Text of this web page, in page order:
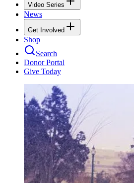
Video Series
News
Get Involved
Shop
Search
Donor Portal
Give Today